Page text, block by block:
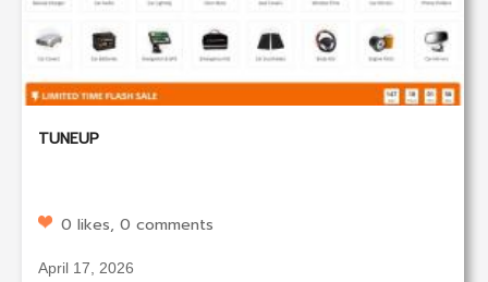
TUNEUP
0 likes, 0 comments
April 17, 2026